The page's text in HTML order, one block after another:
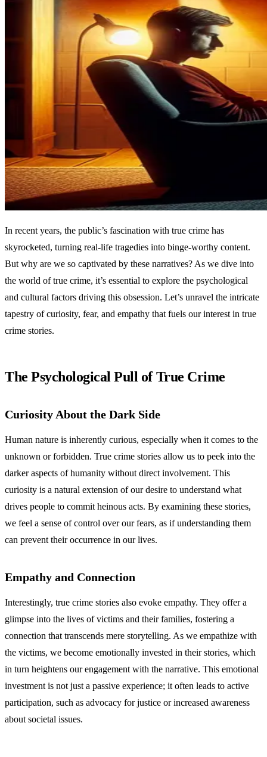
In recent years, the public’s fascination with true crime has
skyrocketed, turning real-life tragedies into binge-worthy content.
But why are we so captivated by these narratives? As we dive into
the world of true crime, it’s essential to explore the psychological
and cultural factors driving this obsession. Let’s unravel the intricate
tapestry of curiosity, fear, and empathy that fuels our interest in true
crime stories.
The Psychological Pull of True Crime
Curiosity About the Dark Side
Human nature is inherently curious, especially when it comes to the
unknown or forbidden. True crime stories allow us to peek into the
darker aspects of humanity without direct involvement. This
curiosity is a natural extension of our desire to understand what
drives people to commit heinous acts. By examining these stories,
we feel a sense of control over our fears, as if understanding them
can prevent their occurrence in our lives.
Empathy and Connection
Interestingly, true crime stories also evoke empathy. They offer a
glimpse into the lives of victims and their families, fostering a
connection that transcends mere storytelling. As we empathize with
the victims, we become emotionally invested in their stories, which
in turn heightens our engagement with the narrative. This emotional
investment is not just a passive experience; it often leads to active
participation, such as advocacy for justice or increased awareness
about societal issues.